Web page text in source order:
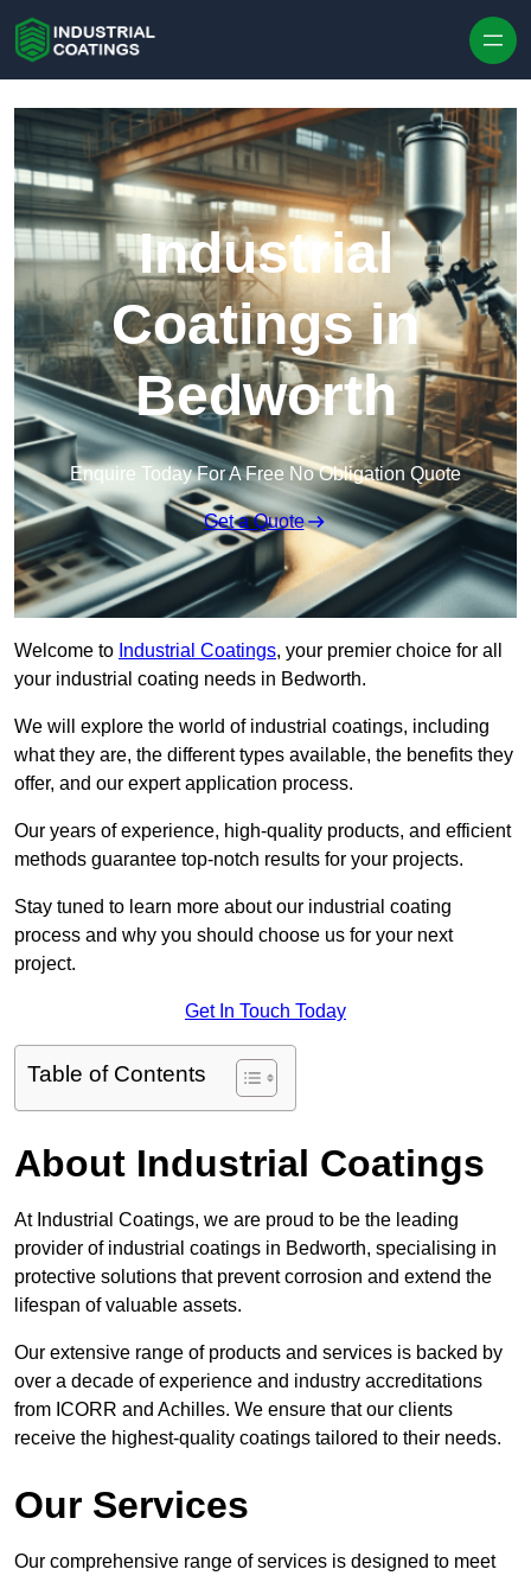
Industrial
Coatings in
Bedworth
Enquire Today For A Free No Obligation Quote
Get a Quote
Welcome to Industrial Coatings, your premier choice for all
your industrial coating needs in Bedworth.
We will explore the world of industrial coatings, including
what they are, the different types available, the benefits they
offer, and our expert application process.
Our years of experience, high-quality products, and efficient
methods guarantee top-notch results for your projects.
Stay tuned to learn more about our industrial coating
process and why you should choose us for your next
project.
Get In Touch Today
Table of Contents
About Industrial Coatings
At Industrial Coatings, we are proud to be the leading
provider of industrial coatings in Bedworth, specialising in
protective solutions that prevent corrosion and extend the
lifespan of valuable assets.
Our extensive range of products and services is backed by
over a decade of experience and industry accreditations
from ICORR and Achilles. We ensure that our clients
receive the highest-quality coatings tailored to their needs.
Our Services
Our comprehensive range of services is designed to meet